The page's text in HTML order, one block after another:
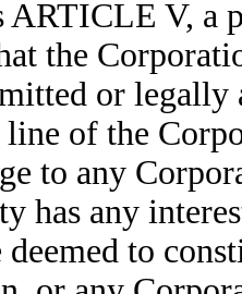
V, a
the
or
of the
to any
has any
deemed to